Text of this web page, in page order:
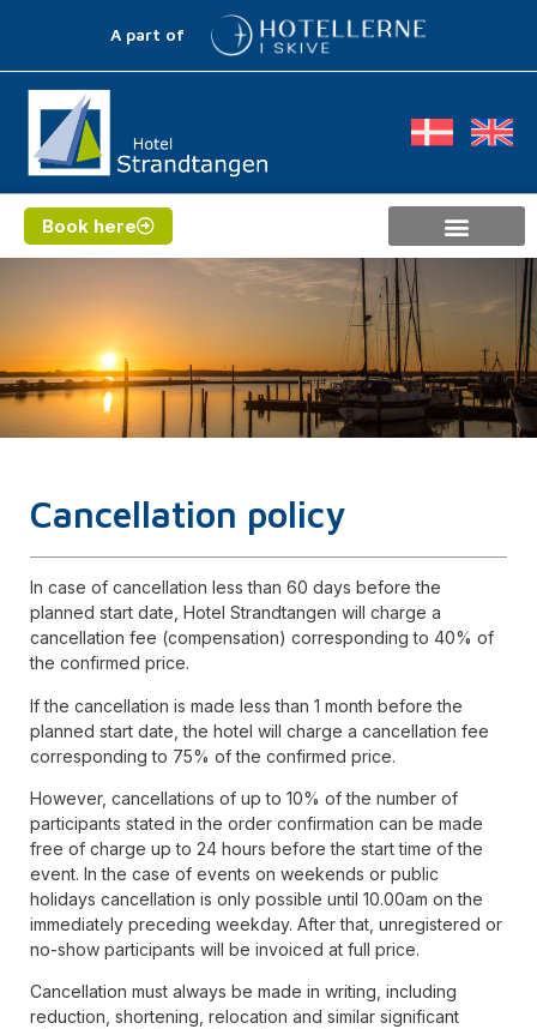
A part of
Book here
Cancellation policy
In case of cancellation less than 60 days before the
planned start date, Hotel Strandtangen will charge a
cancellation fee (compensation) corresponding to 40% of
the confirmed price.
If the cancellation is made less than 1 month before the
planned start date, the hotel will charge a cancellation fee
corresponding to 75% of the confirmed price.
However, cancellations of up to 10% of the number of
participants stated in the order confirmation can be made
free of charge up to 24 hours before the start time of the
event. In the case of events on weekends or public
holidays cancellation is only possible until 10.00am on the
immediately preceding weekday. After that, unregistered or
no-show participants will be invoiced at full price.
Cancellation must always be made in writing, including
reduction, shortening, relocation and similar significant